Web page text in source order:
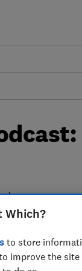
you cut
Which?
to store
improve the